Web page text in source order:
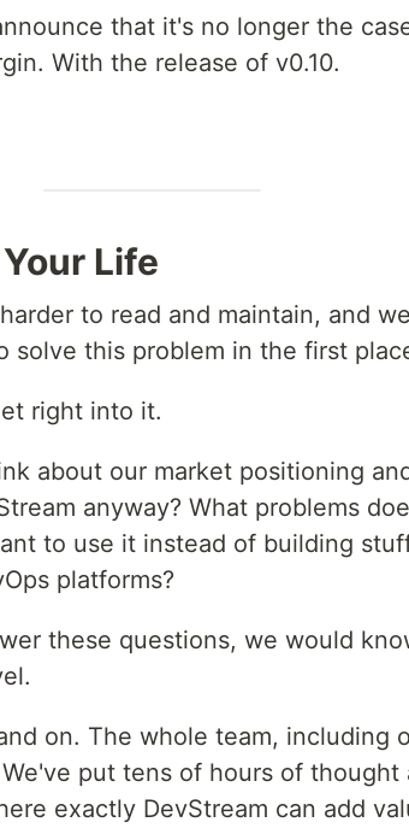
that it's no longer the
With the release of v0.10.
Life
to read and maintain, and
solve this problem in the first
right into it.
about our market positioning
anyway? What problems
to use it instead of building
platforms?
these questions, we would
on. The whole team, including
put tens of hours of thought
exactly DevStream can add